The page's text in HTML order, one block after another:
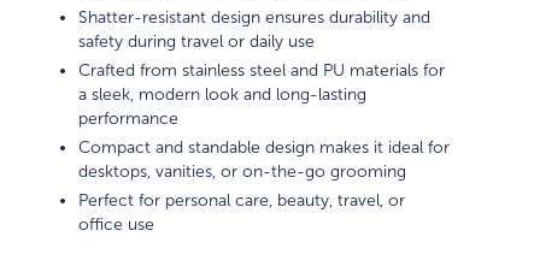
Shatter-resistant design ensures durability and
safety during travel or daily use
Crafted from stainless steel and PU materials for
a sleek, modern look and long-lasting
performance
Compact and standable design makes it ideal for
desktops, vanities, or on-the-go grooming
Perfect for personal care, beauty, travel, or
office use